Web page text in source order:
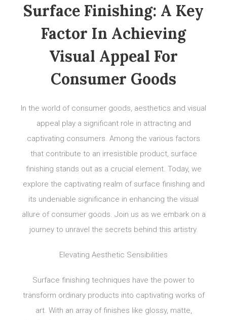
Surface Finishing: A Key
Factor In Achieving
Visual Appeal For
Consumer Goods
In the world of consumer goods, aesthetics and visual
appeal play a significant role in attracting and
captivating consumers. Among the various factors
that contribute to an irresistible product, surface
finishing stands out as a crucial element. Today, we
explore the captivating realm of surface finishing and
its undeniable significance in enhancing the visual
allure of consumer goods. Join us as we embark on a
journey to unravel the secrets behind this artistry.
Elevating Aesthetic Sensibilities
Surface finishing techniques have the power to
transform ordinary products into captivating works of
art. With an array of finishes like glossy, matte,